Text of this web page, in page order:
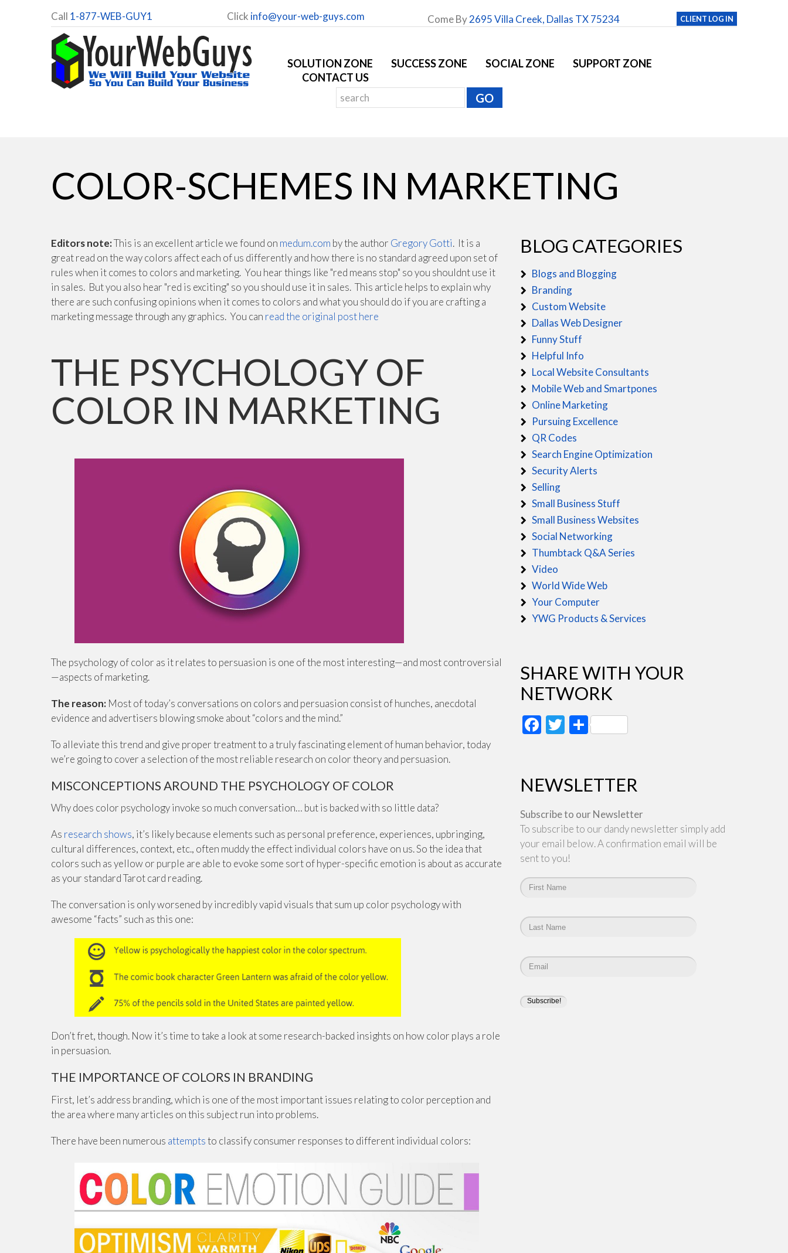
SOLUTION ZONE SUCCESS ZONE SOCIAL ZONE
SUPPORT ZONE
CONTACT US
Call 1-877-WEB-GUY1 Click info@your-web-guys.com Come By2695 Villa Creek, Dallas TX 75234 CLIENT LOG IN
COLOR-SCHEMES IN MARKETING
Editors note:This is an excellent article we found on medum.com by the author Gregory Gotti. It is a
great read on the way colors affect each of us differently and how there is no standard agreed upon set of
rules when it comes to colors and marketing. You hear things like "red means stop" so you shouldnt use it
in sales. But you also hear "red is exciting" so you should use it in sales. This article helps to explain why
there are such confusing opinions when it comes to colors and what you should do if you are crafting a
marketing message through any graphics. You can read the original post here
THE PSYCHOLOGY OF
COLOR IN MARKETING
The psychology of color as it relates to persuasion is one of the most interesting—and most controversial
—aspects of marketing.
The reason: Most of today’s conversations on colors and persuasion consist of hunches, anecdotal
evidence and advertisers blowing smoke about “colors and the mind.”
To alleviate this trend and give proper treatment to a truly fascinating element of human behavior, today
we’re going to cover a selection of the most reliable research on color theory and persuasion.
MISCONCEPTIONS AROUND THE PSYCHOLOGY OF COLOR
Why does color psychology invoke so much conversation… but is backed with so little data?
As research shows, it’s likely because elements such as personal preference, experiences, upbringing,
cultural differences, context, etc., often muddy the effect individual colors have on us. So the idea that
colors such as yellow or purple are able to evoke some sort of hyper-specific emotion is about as accurate
as your standard Tarot card reading.
The conversation is only worsened by incredibly vapid visuals that sum up color psychology with
awesome “facts” such as this one:
Don’t fret, though. Now it’s time to take a look at some research-backed insights on how color plays a role
in persuasion.
THE IMPORTANCE OF COLORS IN BRANDING
First, let’s address branding, which is one of the most important issues relating to color perception and
the area where many articles on this subject run into problems.
There have been numerous attemptsto classify consumer responses to different individual colors:
BLOG CATEGORIES
Blogs and Blogging
Branding
Custom Website
Dallas Web Designer
Funny Stuff
Helpful Info
Local Website Consultants
Mobile Web and Smartpones
Online Marketing
Pursuing Excellence
QR Codes
Search Engine Optimization
Security Alerts
Selling
Small Business Stuff
Small Business Websites
Social Networking
Thumbtack Q&A Series
Video
World Wide Web
Your Computer
YWG Products & Services
SHARE WITH YOUR
NETWORK
Facebook
Twitter
Share
NEWSLETTER
Subscribe to our Newsletter
To subscribe to our dandy newsletter simply add
your email below. A confirmation email will be
sent to you!